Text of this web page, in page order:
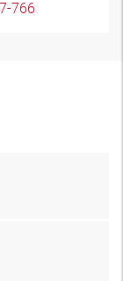
766